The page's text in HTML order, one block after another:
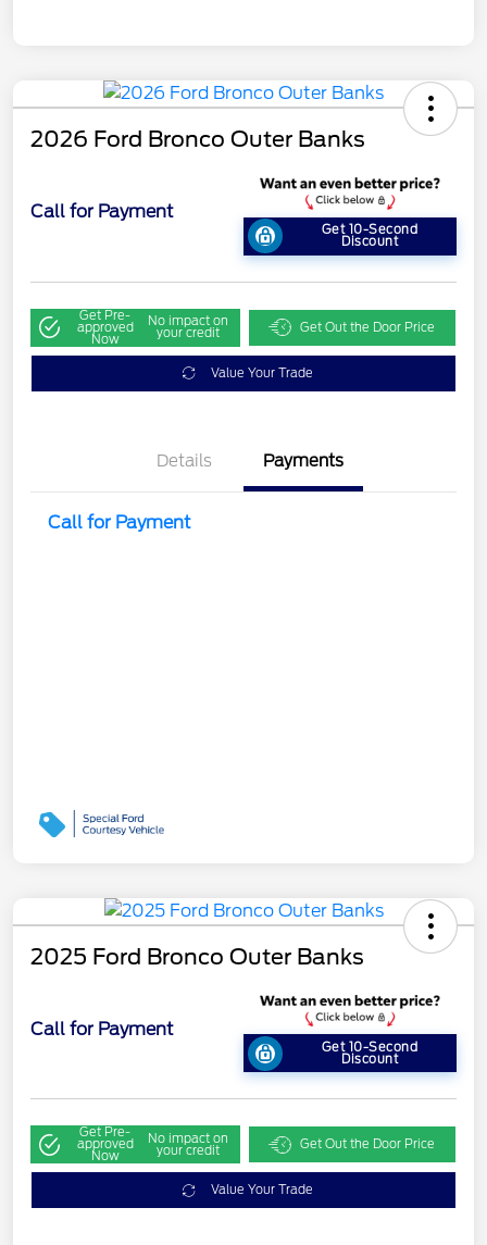
2026 Ford Bronco Outer Banks
Call for Payment
Get 10-Second
Discount
Get Pre-
approved
Now
No impact on
your credit Get Out the Door Price
Value Your Trade
Details Payments
Call for Payment
2025 Ford Bronco Outer Banks
Call for Payment
Get 10-Second
Discount
Get Pre-
approved
Now
No impact on
your credit Get Out the Door Price
Value Your Trade